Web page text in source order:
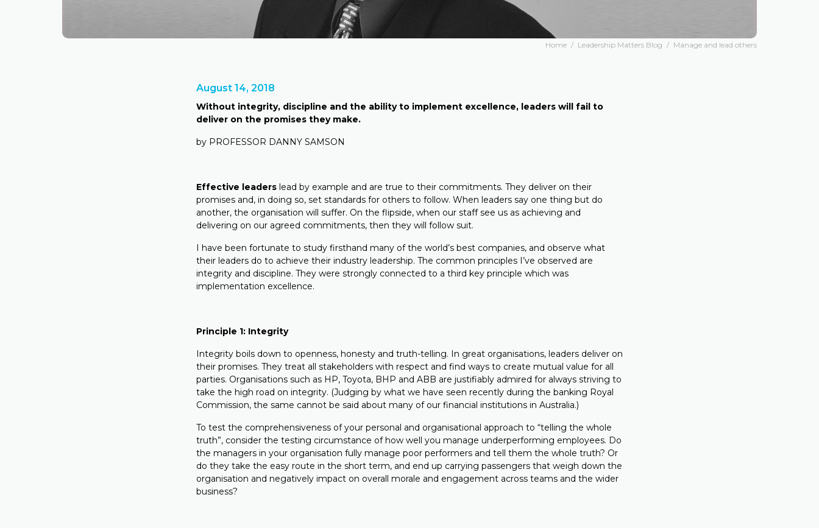
Home / Leadership Matters Blog / Manage and lead others
August 14, 2018
Without integrity, discipline and the ability to implement excellence, leaders will fail to
deliver on the promises they make.
by PROFESSOR DANNY SAMSON
Effective leaders lead by example and are true to their commitments. They deliver on their
promises and, in doing so, set standards for others to follow. When leaders say one thing but do
another, the organisation will suffer. On the flipside, when our staff see us as achieving and
delivering on our agreed commitments, then they will follow suit.
I have been fortunate to study firsthand many of the world’s best companies, and observe what
their leaders do to achieve their industry leadership. The common principles I’ve observed are
integrity and discipline. They were strongly connected to a third key principle which was
implementation excellence.
Principle 1: Integrity
Integrity boils down to openness, honesty and truth-telling. In great organisations, leaders deliver on
their promises. They treat all stakeholders with respect and find ways to create mutual value for all
parties. Organisations such as HP, Toyota, BHP and ABB are justifiably admired for always striving to
take the high road on integrity. (Judging by what we have seen recently during the banking Royal
Commission, the same cannot be said about many of our financial institutions in Australia.)
To test the comprehensiveness of your personal and organisational approach to “telling the whole
truth”, consider the testing circumstance of how well you manage underperforming employees. Do
the managers in your organisation fully manage poor performers and tell them the whole truth? Or
do they take the easy route in the short term, and end up carrying passengers that weigh down the
organisation and negatively impact on overall morale and engagement across teams and the wider
business?